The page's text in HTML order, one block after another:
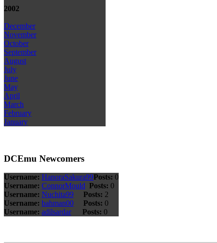
2002
December
November
October
September
August
July
June
May
April
March
February
January
DCEmu Newcomers
Username: HanoraSakura99Posts: 0
Username: ConnorMould Posts: 0
Username: Nuchita99 Posts: 2
Username: bahman00 Posts: 0
Username: adilsardar Posts: 0